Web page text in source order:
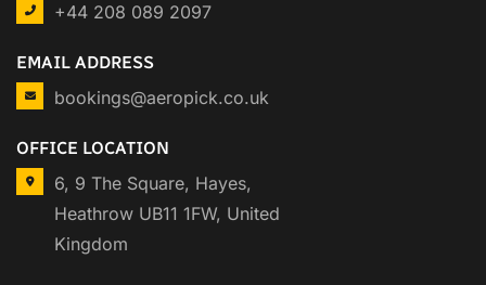
+44 208 089 2097
EMAIL ADDRESS
bookings@aeropick.co.uk
OFFICE LOCATION
6, 9 The Square, Hayes,
Heathrow UB11 1FW, United
Kingdom